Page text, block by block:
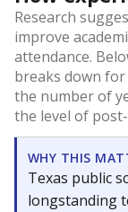
Research
improve
attendance.
breaks down
the number of
the level of
WHY THIS
Texas public
longstanding